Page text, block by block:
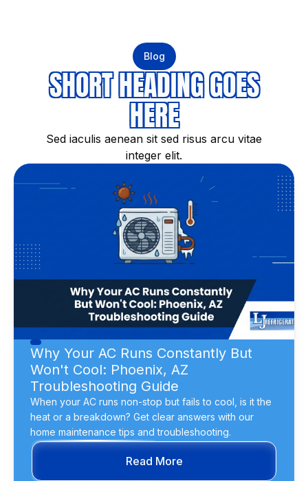
Blog
SHORT HEADING GOES
HERE
Sed iaculis aenean sit sed risus arcu vitae
integer elit.
Why Your AC Runs Constantly But
Won't Cool: Phoenix, AZ
Troubleshooting Guide
When your AC runs non-stop but fails to cool, is it the
heat or a breakdown? Get clear answers with our
home maintenance tips and troubleshooting.
Read More